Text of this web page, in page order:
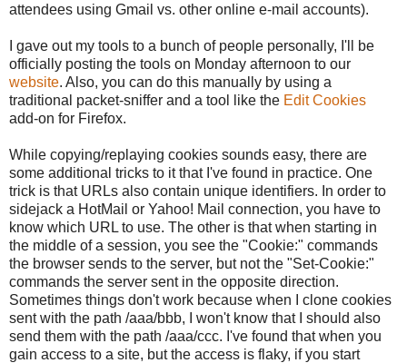
attendees using Gmail vs. other online e-mail accounts).
I gave out my tools to a bunch of people personally, I'll be
officially posting the tools on Monday afternoon to our
website. Also, you can do this manually by using a
traditional packet-sniffer and a tool like the Edit Cookies
add-on for Firefox.
While copying/replaying cookies sounds easy, there are
some additional tricks to it that I've found in practice. One
trick is that URLs also contain unique identifiers. In order to
sidejack a HotMail or Yahoo! Mail connection, you have to
know which URL to use. The other is that when starting in
the middle of a session, you see the "Cookie:" commands
the browser sends to the server, but not the "Set-Cookie:"
commands the server sent in the opposite direction.
Sometimes things don't work because when I clone cookies
sent with the path /aaa/bbb, I won't know that I should also
send them with the path /aaa/ccc. I've found that when you
gain access to a site, but the access is flaky, if you start